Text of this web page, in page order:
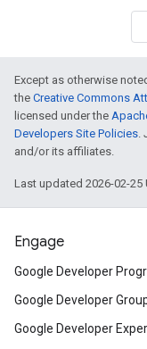
Except as otherwise
the Creative Commons
licensed under the
Developers Site Policies.
and/or its affiliates.
Last updated 2026-02-25
Engage
Google Developer
Google Developer
Google Developer